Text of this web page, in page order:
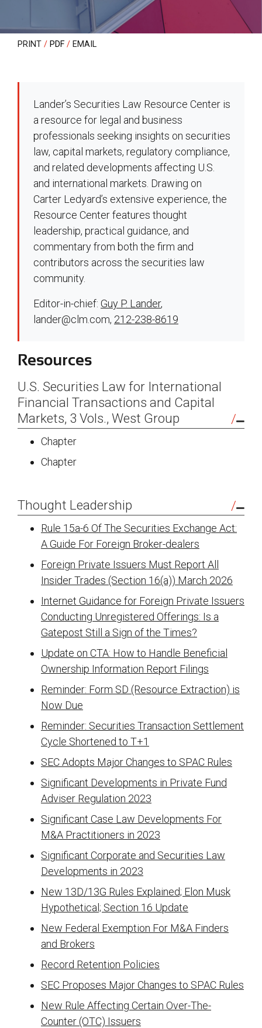
PRINT PDF EMAIL
Lander’s Securities Law Resource Center is
a resource for legal and business
professionals seeking insights on securities
law, capital markets, regulatory compliance,
and related developments affecting U.S.
and international markets. Drawing on
Carter Ledyard’s extensive experience, the
Resource Center features thought
leadership, practical guidance, and
commentary from both the firm and
contributors across the securities law
community.
Editor-in-chief: Guy P. Lander,
lander@clm.com, 212-238-8619
Resources
U.S. Securities Law for International
Financial Transactions and Capital
Markets, 3 Vols., West Group
Chapter
Chapter
Thought Leadership
Rule 15a-6 Of The Securities Exchange Act:
A Guide For Foreign Broker-dealers
Foreign Private Issuers Must Report All
Insider Trades (Section 16(a)) March 2026
Internet Guidance for Foreign Private Issuers
Conducting Unregistered Offerings: Is a
Gatepost Still a Sign of the Times?
Update on CTA: How to Handle Beneficial
Ownership Information Report Filings
Reminder: Form SD (Resource Extraction) is
Now Due
Reminder: Securities Transaction Settlement
Cycle Shortened to T+1
SEC Adopts Major Changes to SPAC Rules
Significant Developments in Private Fund
Adviser Regulation 2023
Significant Case Law Developments For
M&A Practitioners in 2023
Significant Corporate and Securities Law
Developments in 2023
New 13D/13G Rules Explained; Elon Musk
Hypothetical; Section 16 Update
New Federal Exemption For M&A Finders
and Brokers
Record Retention Policies
SEC Proposes Major Changes to SPAC Rules
New Rule Affecting Certain Over-The-
Counter (OTC) Issuers